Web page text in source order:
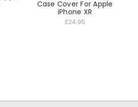
Case Cover For Apple
iPhone XR
£24.95